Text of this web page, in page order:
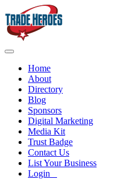
Home
About
Directory
Blog
Sponsors
Digital Marketing
Media Kit
Trust Badge
Contact Us
List Your Business
Login